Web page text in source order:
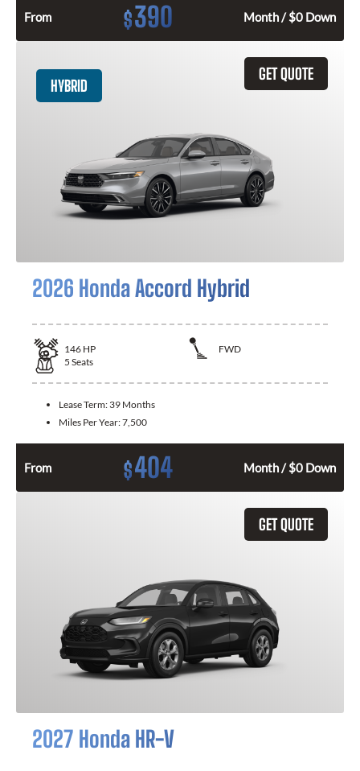
From $390 Month / $0 Down
GET QUOTE
HYBRID
2026 Honda Accord Hybrid
146 HP
FWD
5 Seats
Lease Term: 39 Months
Miles Per Year:7,500
From $404 Month / $0 Down
GET QUOTE
2027 Honda HR-V